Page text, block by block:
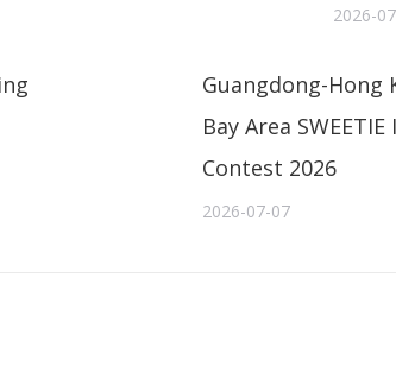
2026-
Guangdong-Hong
Bay Area
Contest 2026
2026-07-07